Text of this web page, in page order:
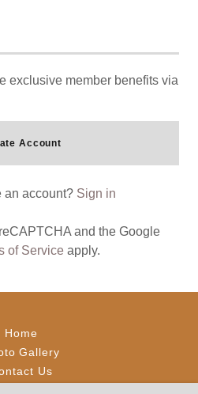
exclusive member benefits via
Account
an account? Sign in
and the Google
of Service apply.
Home
Gallery
Us